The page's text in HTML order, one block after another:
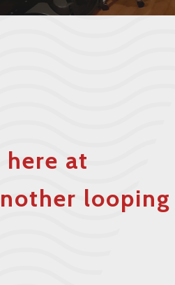
here at
looping